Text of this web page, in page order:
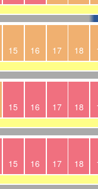
15 16 17 18
15 16 17 18
15 16 17 18